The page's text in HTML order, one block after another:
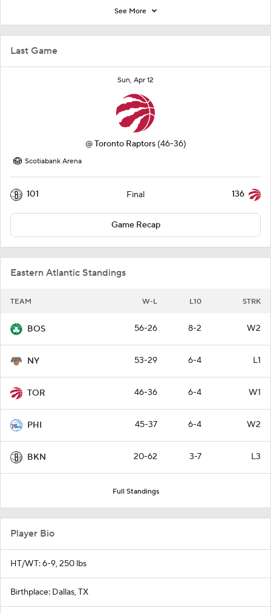
Last Game
Sun, Apr 12
@Toronto Raptors (46-36)
Scotiabank Arena
101 Final 136
Game Recap
Eastern Atlantic Standings
TEAM W-L L10 STRK
BOS 56-26 8-2 W2
NY 53-29 6-4 L1
TOR 46-36 6-4 W1
PHI 45-37 6-4 W2
BKN 20-62 3-7 L3
Full Standings
See More
Player Bio
HT/WT: 6-9, 250 lbs
Birthplace: Dallas, TX